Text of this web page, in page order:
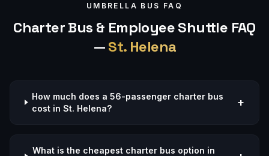
UMBRELLA BUS FAQ
Charter Bus & Employee Shuttle FAQ
—St. Helena
How much does a 56-passenger charter bus
cost in St. Helena?
+
What is the cheapest charter bus option in